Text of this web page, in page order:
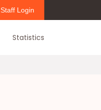
Staff Login
Statistics